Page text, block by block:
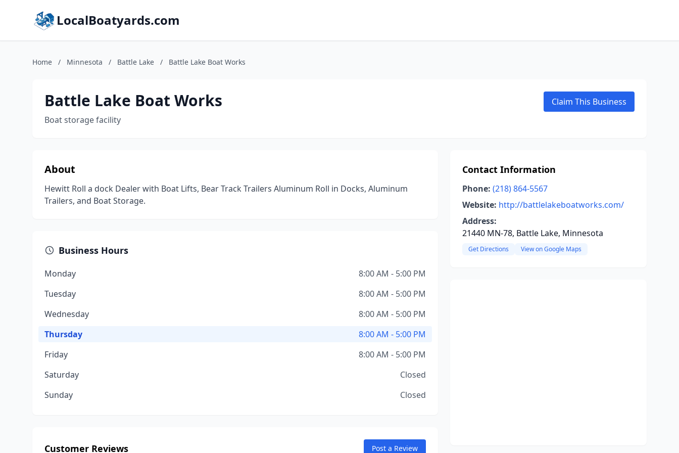
LocalBoatyards.com
Home / Minnesota / Battle Lake / Battle Lake Boat Works
Battle Lake Boat Works
Boat storage facility
Claim This Business
About
Hewitt Roll a dock Dealer with Boat Lifts, Bear Track Trailers Aluminum Roll in Docks, Aluminum
Trailers, and Boat Storage.
Business Hours
Monday
8:00 AM - 5:00 PM
Tuesday
8:00 AM - 5:00 PM
Wednesday
8:00 AM - 5:00 PM
Thursday
8:00 AM - 5:00 PM
Friday
8:00 AM - 5:00 PM
Saturday
Closed
Sunday
Closed
Customer Reviews Post a Review
Contact Information
Phone: (218) 864-5567
Website: http://battlelakeboatworks.com/
Address:
21440 MN-78, Battle Lake, Minnesota
Get Directions View on Google Maps